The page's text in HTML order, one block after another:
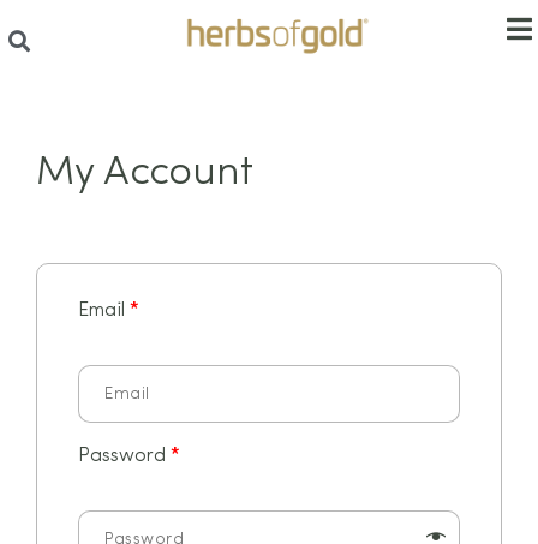
My Account
Email*
Password*